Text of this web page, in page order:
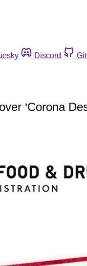
Discord
‘Corona